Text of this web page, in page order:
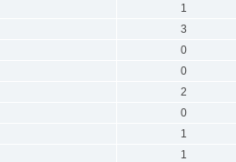
1
3
0
0
2
0
1
1